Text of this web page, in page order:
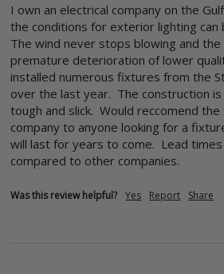
I own an electrical company on the
the conditions for exterior lighting can
The wind never stops blowing and the
premature deterioration of lower
installed numerous fixtures from the
over the last year.  The construction
tough and slick.  Would reccomend
company to anyone looking for a
will last for years to come.  Lead
compared to other companies.
Was this review helpful? Yes Report Share